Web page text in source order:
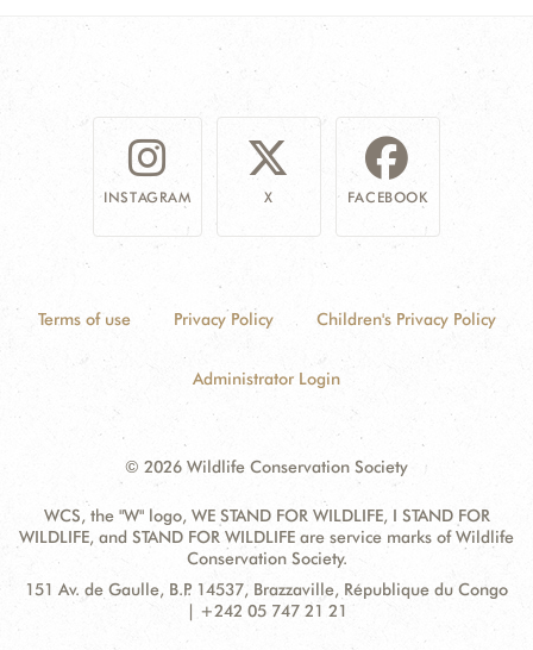
INSTAGRAM X FACEBOOK
Terms of use Privacy Policy Children's Privacy Policy
Administrator Login
© 2026 Wildlife Conservation Society
WCS, the "W" logo, WE STAND FOR WILDLIFE, I STAND FOR
WILDLIFE, and STAND FOR WILDLIFE are service marks of Wildlife
Conservation Society.
Contact
Address:
151 Av. de Gaulle, B.P. 14537, Brazzaville, République du Congo
| +242 05 747 21 21